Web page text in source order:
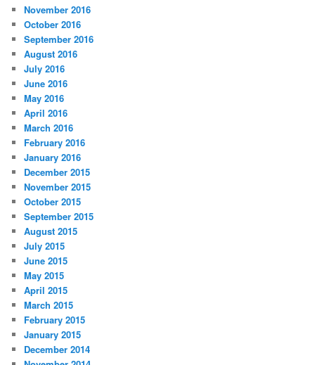
November 2016
October 2016
September 2016
August 2016
July 2016
June 2016
May 2016
April 2016
March 2016
February 2016
January 2016
December 2015
November 2015
October 2015
September 2015
August 2015
July 2015
June 2015
May 2015
April 2015
March 2015
February 2015
January 2015
December 2014